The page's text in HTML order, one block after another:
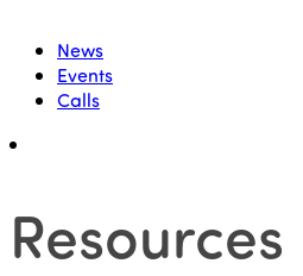
News
Events
Calls
Resources